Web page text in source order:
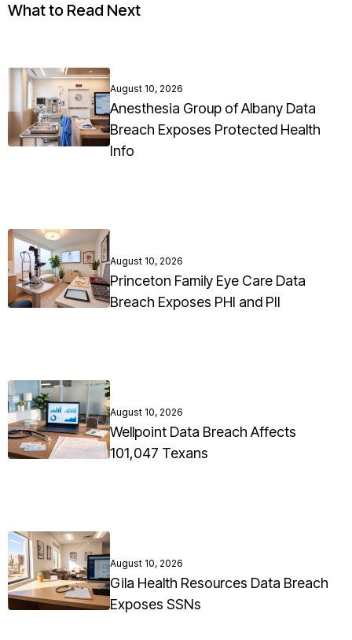
What to Read Next
August 10, 2026
Anesthesia Group of Albany Data
Breach Exposes Protected Health
Info
August 10, 2026
Princeton Family Eye Care Data
Breach Exposes PHI and PII
August 10, 2026
Wellpoint Data Breach Affects
101,047 Texans
August 10, 2026
Gila Health Resources Data Breach
Exposes SSNs